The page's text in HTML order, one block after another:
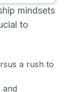
mindsets
to
a rush to
and